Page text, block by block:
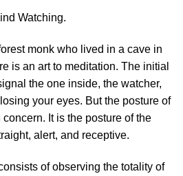
Watching.
monk who lived in a cave in
is an art to meditation. The initial
the one inside, the watcher,
your eyes. But the posture of
It is the posture of the
alert, and receptive.
of observing the totality of